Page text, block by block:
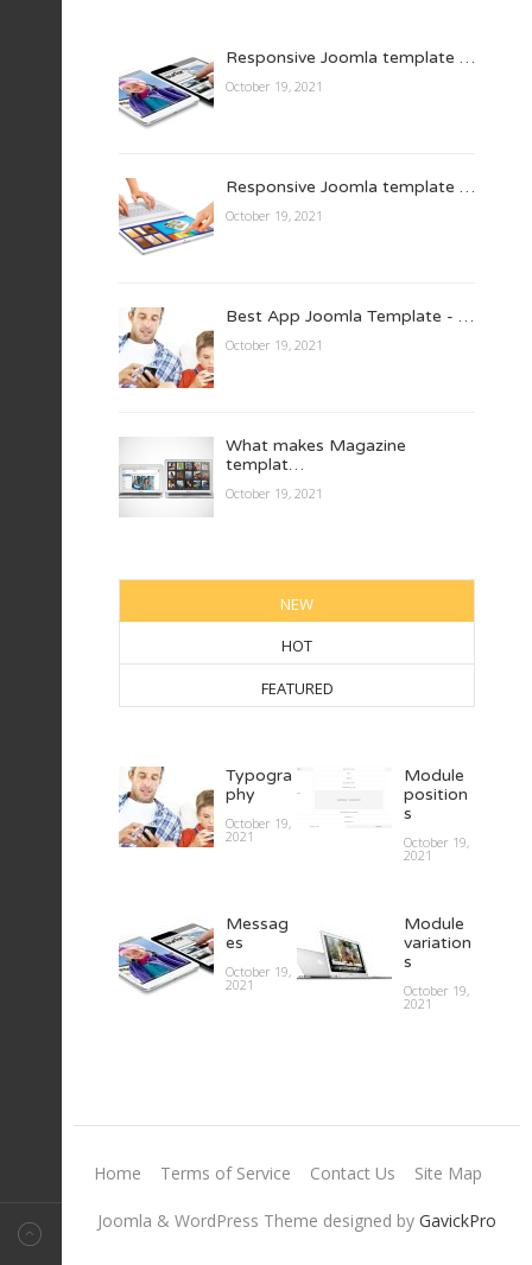
Responsive Joomla template …
October 19, 2021
Responsive Joomla template …
October 19, 2021
Best App Joomla Template - …
October 19, 2021
What makes Magazine
templat…
October 19, 2021
NEW
HOT
FEATURED
Typogra
phy
October 19,
2021
Module
position
s
October 19,
2021
Messag
es
October 19,
2021
Module
variation
s
October 19,
2021
Home Terms of Service Contact Us Site Map
Joomla & WordPress Theme designed by GavickPro